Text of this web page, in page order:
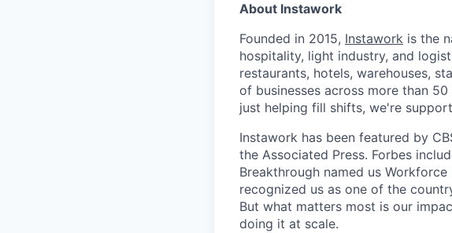
About Instawork
Founded in 2015, Instawork is the
hospitality, light industry, and
restaurants, hotels, warehouses,
of businesses across more than
just helping fill shifts, we're
Instawork has been featured by
the Associated Press. Forbes
Breakthrough named us
recognized us as one of the
But what matters most is our
doing it at scale.